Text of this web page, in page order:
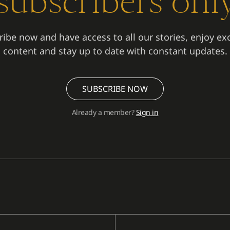
now and have access to all our stories, enjoy
content and stay up to date with constant updates.
SUBSCRIBE NOW
Already a member?Sign in